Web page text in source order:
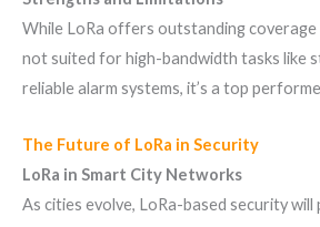
While LoRa offers outstanding coverage
not suited for high-bandwidth tasks like
reliable alarm systems, it’s a top
The Future of LoRa in Security
LoRa in Smart City Networks
As cities evolve, LoRa-based security will